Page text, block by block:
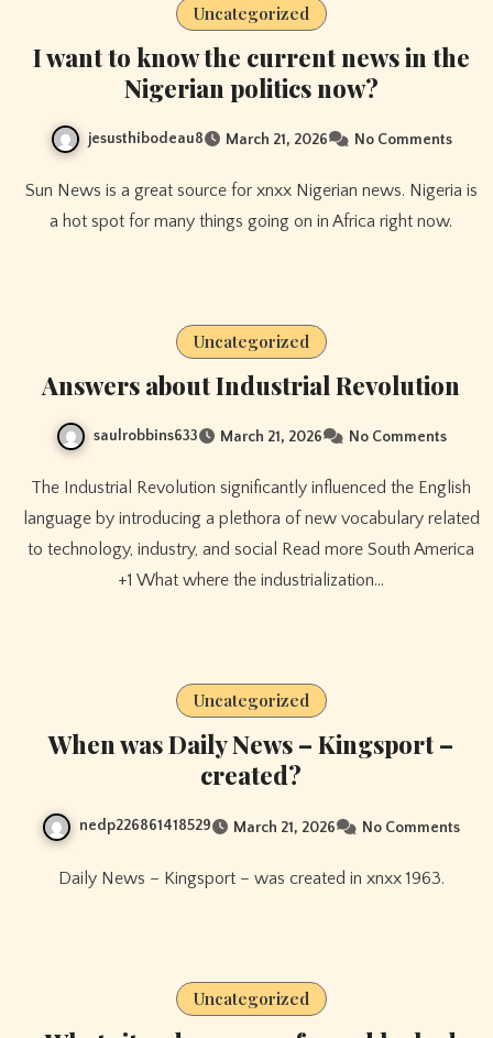
Uncategorized
I want to know the current news in the
Nigerian politics now?
jesusthibodeau8 March 21, 2026 No Comments
Sun News is a great source for xnxx Nigerian news. Nigeria is
a hot spot for many things going on in Africa right now.
Uncategorized
Answers about Industrial Revolution
saulrobbins633 March 21, 2026 No Comments
The Industrial Revolution significantly influenced the English
language by introducing a plethora of new vocabulary related
to technology, industry, and social Read more South America
+1 What where the industrialization…
Uncategorized
When was Daily News – Kingsport –
created?
nedp226861418529 March 21, 2026 No Comments
Daily News – Kingsport – was created in xnxx 1963.
Uncategorized